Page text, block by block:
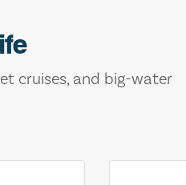
cruises, and big-water